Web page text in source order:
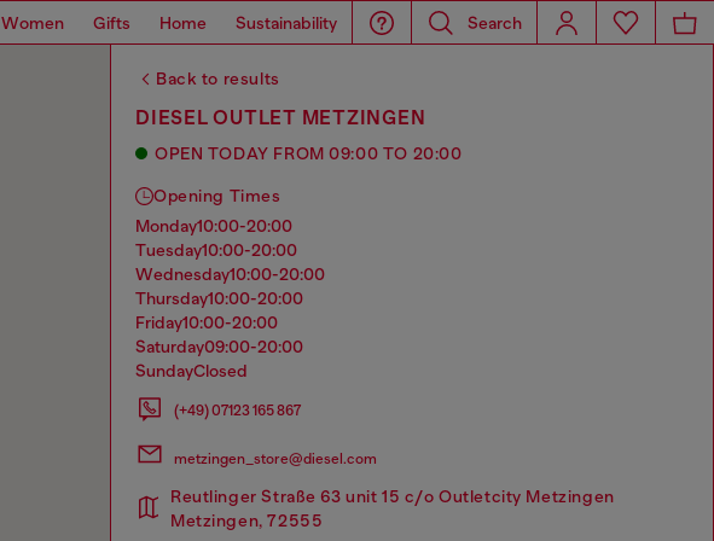
Women Gifts Home Sustainability Search
Back to results
DIESEL OUTLET METZINGEN
OPEN TODAY FROM 09:00 TO 20:00
Opening Times
monday10:00-20:00
tuesday10:00-20:00
wednesday10:00-20:00
thursday10:00-20:00
friday10:00-20:00
saturday09:00-20:00
sundayClosed
(+49) 07123 165 867
metzingen_store@diesel.com
Reutlinger Straße 63 unit 15 c/o Outletcity Metzingen
Metzingen, 72555